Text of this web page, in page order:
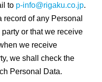
to p-info@rigaku.co.jp.
of any Personal
or that we receive
we receive
we shall check the
Personal Data.